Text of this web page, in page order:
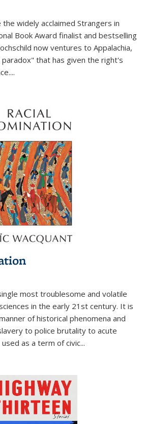
widely acclaimed Strangers in
Book Award finalist and bestselling
now ventures to Appalachia,
that has given the right's
...
most troublesome and volatile
in the early 21st century. It is
of historical phenomena and
to police brutality to acute
as a term of civic...